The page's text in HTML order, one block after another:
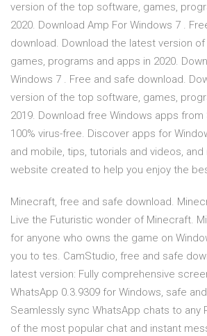
version of the top software, games,
2020. Download Amp For Windows 7 .
download. Download the latest version
games, programs and apps in 2020.
Windows 7 . Free and safe download.
version of the top software, games,
2019. Download free Windows apps
100% virus-free. Discover apps for
and mobile, tips, tutorials and videos,
website created to help you enjoy the
Minecraft, free and safe download.
Live the Futuristic wonder of Minecraft.
for anyone who owns the game on
you to tes. CamStudio, free and safe
latest version: Fully comprehensive
WhatsApp 0.3.9309 for Windows, safe
Seamlessly sync WhatsApp chats to any
of the most popular chat and instant